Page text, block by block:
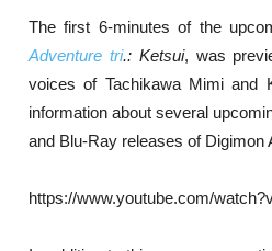
The first 6-minutes of the
Adventure tri.: Ketsui, was
voices of Tachikawa Mimi and
information about several
and Blu-Ray releases of Digimon
https://www.youtube.com/